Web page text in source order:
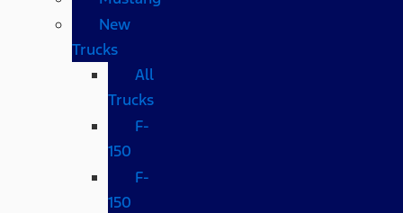
New
Trucks
All
Trucks
F-
150
F-
150